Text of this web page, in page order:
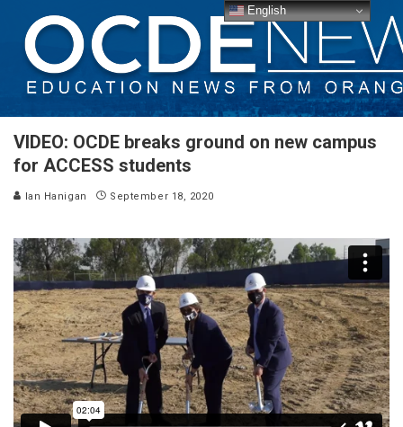
VIDEO: OCDE breaks ground on new campus
for ACCESS students
Ian Hanigan September 18, 2020
English